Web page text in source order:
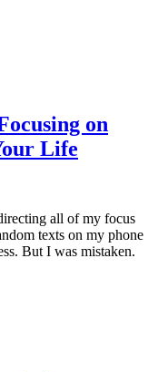
on
Life
all of my focus
texts on my phone
But I was mistaken.